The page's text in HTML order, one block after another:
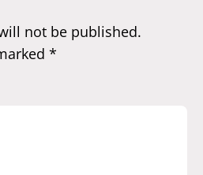
not be published.
*